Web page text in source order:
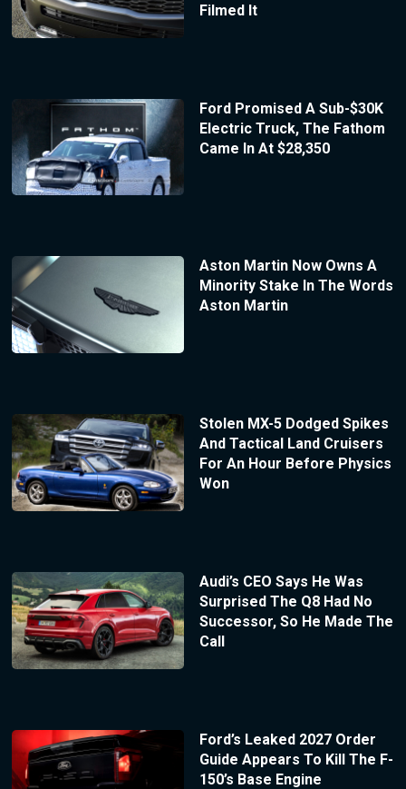
Filmed It
Ford Promised A Sub-$30K
Electric Truck, The Fathom
Came In At $28,350
Aston Martin Now Owns A
Minority Stake In The Words
Aston Martin
Stolen MX-5 Dodged Spikes
And Tactical Land Cruisers
For An Hour Before Physics
Won
Audi’s CEO Says He Was
Surprised The Q8 Had No
Successor, So He Made The
Call
Ford’s Leaked 2027 Order
Guide Appears To Kill The F-
150’s Base Engine